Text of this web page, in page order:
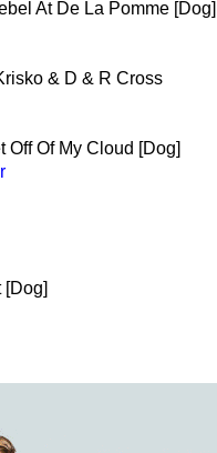
At De La Pomme [Dog]
& D & R Cross
Off Of My Cloud [Dog]
[Dog]